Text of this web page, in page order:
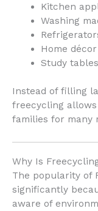
Kitchen
Washing
Home décor
Study tables
Instead of filling
freecycling
families for many
Why Is
The popularity of
significantly
aware of